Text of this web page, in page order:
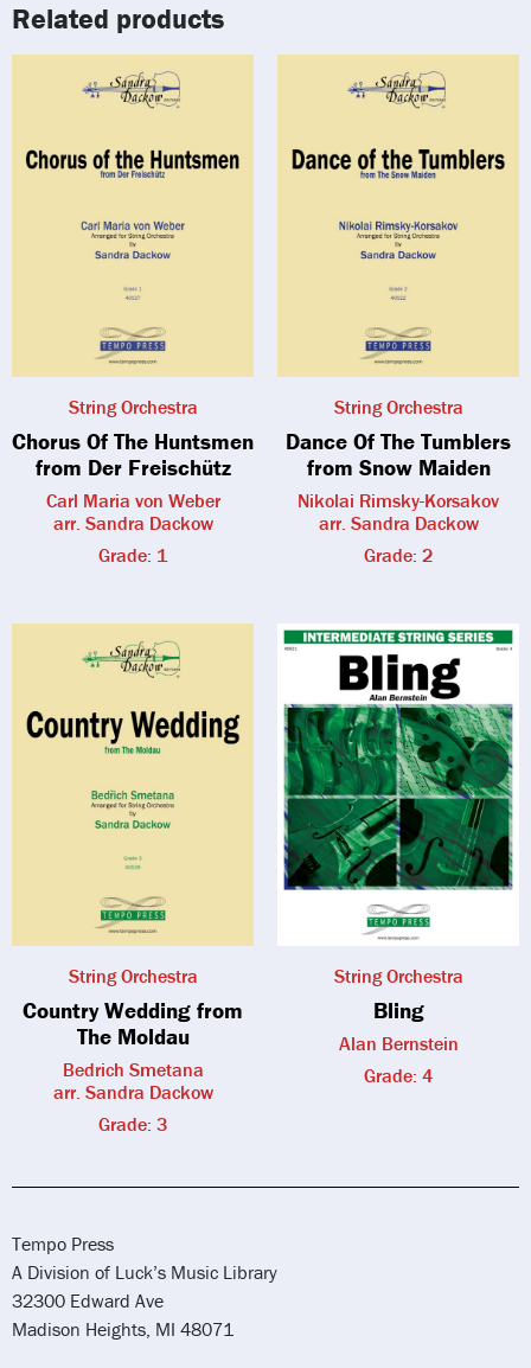
Related products
String Orchestra
Chorus Of The Huntsmen
from Der Freischütz
Carl Maria von Weber
arr. Sandra Dackow
Grade: 1
String Orchestra
Dance Of The Tumblers
from Snow Maiden
Nikolai Rimsky-Korsakov
arr. Sandra Dackow
Grade: 2
String Orchestra
Country Wedding from
The Moldau
Bedrich Smetana
arr. Sandra Dackow
Grade: 3
String Orchestra
Bling
Alan Bernstein
Grade: 4
Tempo Press
A Division of Luck’s Music Library
32300 Edward Ave
Madison Heights, MI 48071